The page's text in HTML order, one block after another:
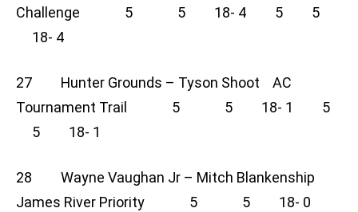
Challenge 5 5 18- 4 5 5
18- 4
27 Hunter Grounds – Tyson Shoot AC
Tournament Trail 5 5 18- 1 5
5 18- 1
28 Wayne Vaughan Jr – Mitch Blankenship
James River Priority 5 5 18- 0